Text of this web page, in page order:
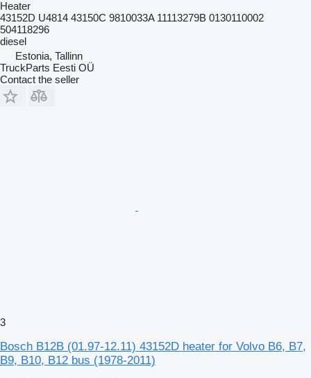
Heater
43152D U4814 43150C 9810033A 11113279B 0130110002
504118296
diesel
Estonia, Tallinn
TruckParts Eesti OÜ
Contact the seller
3
Bosch B12B (01.97-12.11) 43152D heater for Volvo B6, B7,
B9, B10, B12 bus (1978-2011)